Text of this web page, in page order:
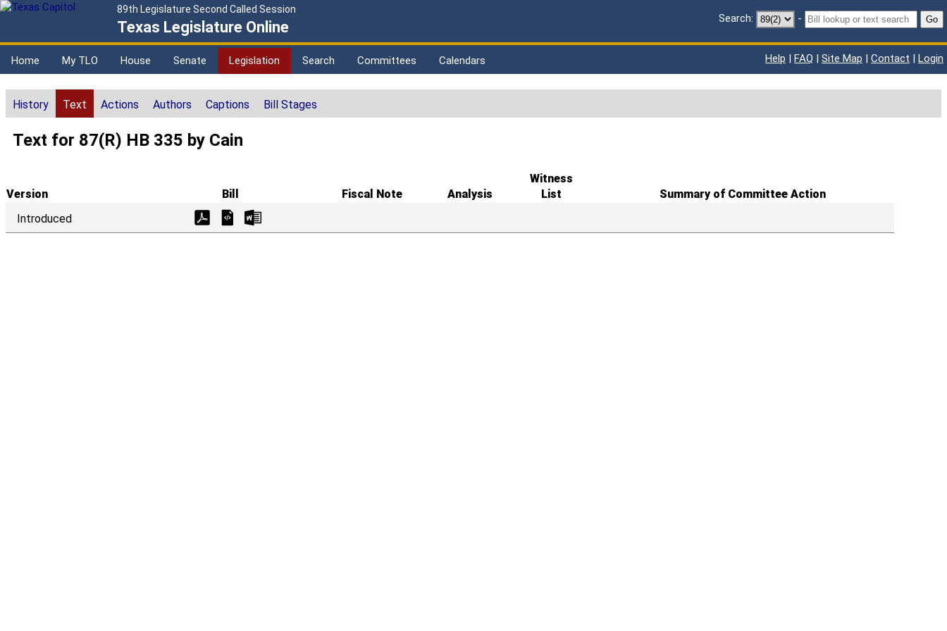
89th Legislature Second Called Session
Texas Legislature Online Search: - Go
Home My TLO House Senate Legislation Search Committees Calendars Help | FAQ | Site Map | Contact | Login
History Text Actions Authors Captions Bill Stages
Text for 87(R) HB 335 by Cain
Version Bill Fiscal Note Analysis
Witness
List
Summary of Committee Action
Introduced